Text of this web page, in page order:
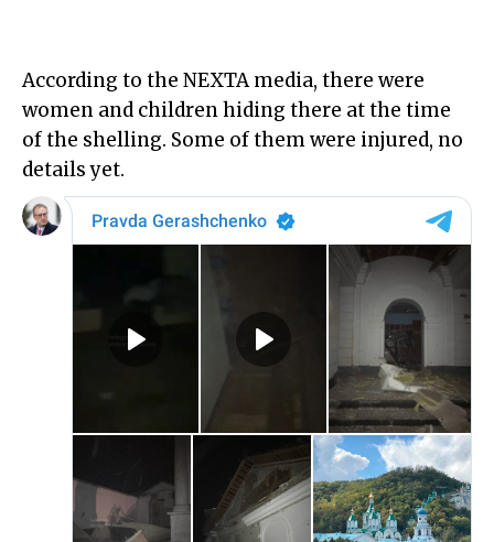
According to the NEXTA media, there were
women and children hiding there at the time
of the shelling. Some of them were injured, no
details yet.